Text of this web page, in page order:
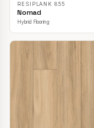
RESIPLANK 855
Nomad
Hybrid Flooring